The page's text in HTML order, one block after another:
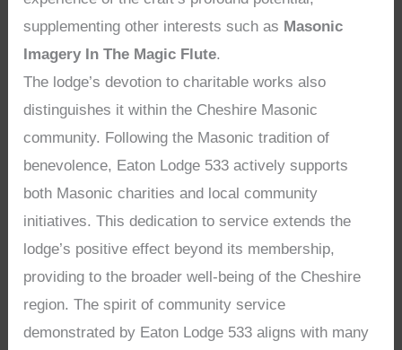
supplementing other interests such as Masonic
Imagery In The Magic Flute.
The lodge’s devotion to charitable works also
distinguishes it within the Cheshire Masonic
community. Following the Masonic tradition of
benevolence, Eaton Lodge 533 actively supports
both Masonic charities and local community
initiatives. This dedication to service extends the
lodge’s positive effect beyond its membership,
providing to the broader well-being of the Cheshire
region. The spirit of community service
demonstrated by Eaton Lodge 533 aligns with many